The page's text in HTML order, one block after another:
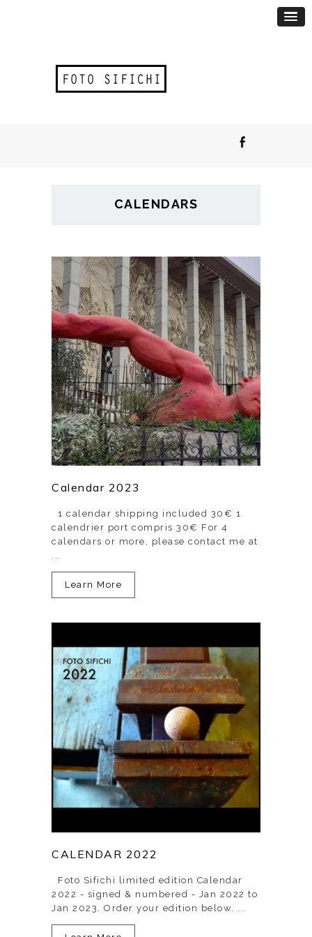
CALENDARS
Calendar 2023
1 calendar shipping included 30€ 1
calendrier port compris 30€ For 4
calendars or more, please contact me at
...
Learn More
CALENDAR 2022
Foto Sifichi limited edition Calendar
2022 - signed & numbered - Jan 2022 to
Jan 2023. Order your edition below. ...